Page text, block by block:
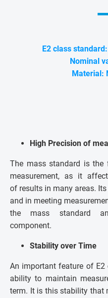
E2 class
Nominal
Material:
High Precision of
The mass standard is the
measurement, as it
of results in many areas.
and in meeting
the mass standard an
component.
Stability over Time
An important feature of
ability to maintain
term. It is this stability that